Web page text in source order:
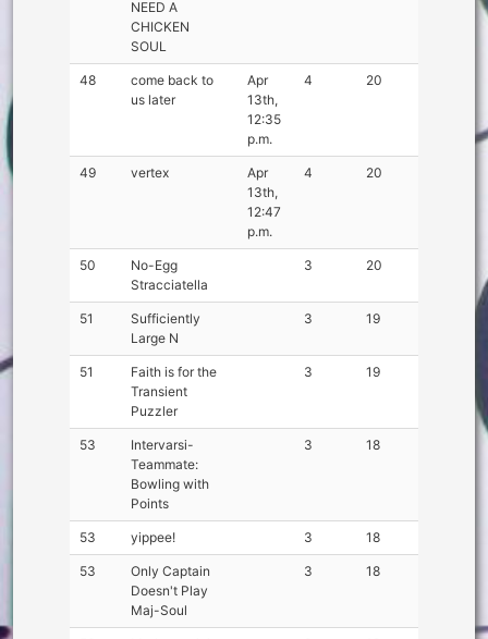
NEED A
CHICKEN
SOUL
48
come back to
us later
Apr
13th,
12:35
p.m.
4 20
49 vertex
Apr
13th,
12:47
p.m.
4 20
50
No-Egg
Stracciatella
3 20
51
Sufficiently
Large N
3 19
51
Faith is for the
Transient
Puzzler
3 19
53
Intervarsi-
Teammate:
Bowling with
Points
3 18
53 yippee! 3 18
53
Only Captain
Doesn't Play
Maj-Soul
3 18